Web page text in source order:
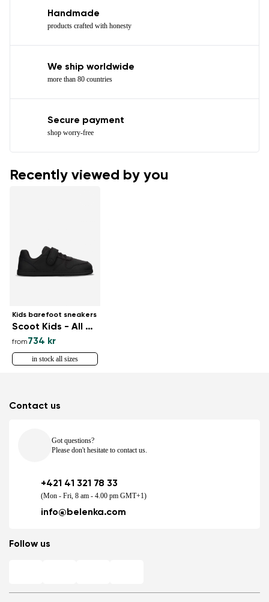
Handmade
products crafted with honesty
We ship worldwide
more than 80 countries
Secure payment
shop worry-free
Recently viewed by you
Kids barefoot sneakers
Scoot Kids - All Black
from734 kr
in stock all sizes
Contact us
Got questions?
Please don't hesitate to contact us.
+421 41 321 78 33
(Mon - Fri, 8 am - 4.00 pm GMT+1)
info@belenka.com
Follow us